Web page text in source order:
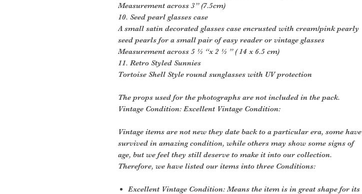
Measurement across 3” (7.5cm)
10. Seed pearl glasses case
A small satin decorated glasses case encrusted with cream/pink pearly
seed pearls for a small pair of easy reader or vintage glasses
Measurement across 5 ½ “x 2 ½ ” ( 14 x 6.5 cm)
11. Retro Styled Sunnies
Tortoise Shell Style round sunglasses with UV protection
The props used for the photographs are not included in the pack.
Vintage Condition: Excellent Vintage Condition:
Vintage items are not new they date back to a particular era, some have
survived in amazing condition, while others may show some signs of
age, but we feel they still deserve to make it into our collection.
Therefore, we have listed our items into three Conditions:
Excellent Vintage Condition: Means the item is in great shape for its